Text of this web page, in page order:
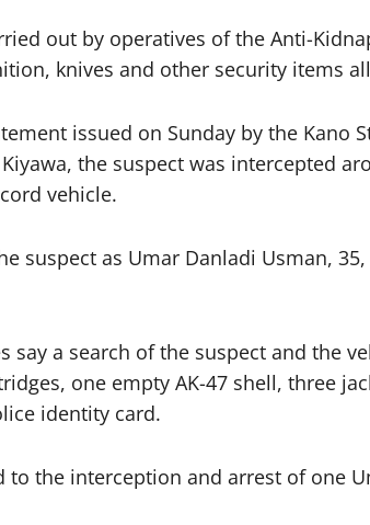
out by operatives of the Anti-
knives and other security items
issued on Sunday by the Kano
the suspect was intercepted
vehicle.
suspect as Umar Danladi Usman,
say a search of the suspect and the
one empty AK-47 shell, three
identity card.
to the interception and arrest of one